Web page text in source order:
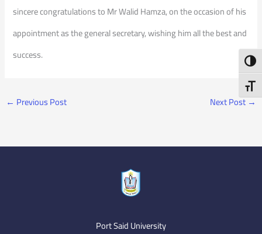
sincere congratulations to Mr Walid Hamza, on the occasion of his
appointment as the general secretary, wishing him all the best and
success.
← Previous Post Next Post→
Port Said University